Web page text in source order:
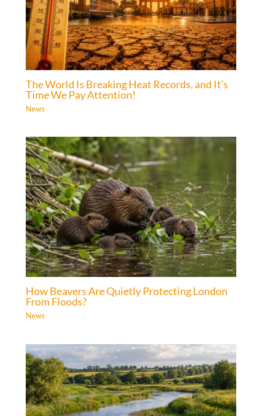
The World Is Breaking Heat Records, and It’s
Time We Pay Attention!
News
How Beavers Are Quietly Protecting London
From Floods?
News